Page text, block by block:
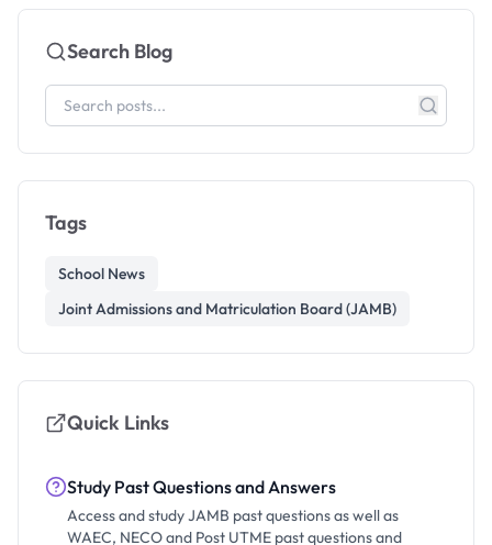
Search Blog
Tags
School News
Joint Admissions and Matriculation Board (JAMB)
Quick Links
Study Past Questions and Answers
Access and study JAMB past questions as well as
WAEC, NECO and Post UTME past questions and